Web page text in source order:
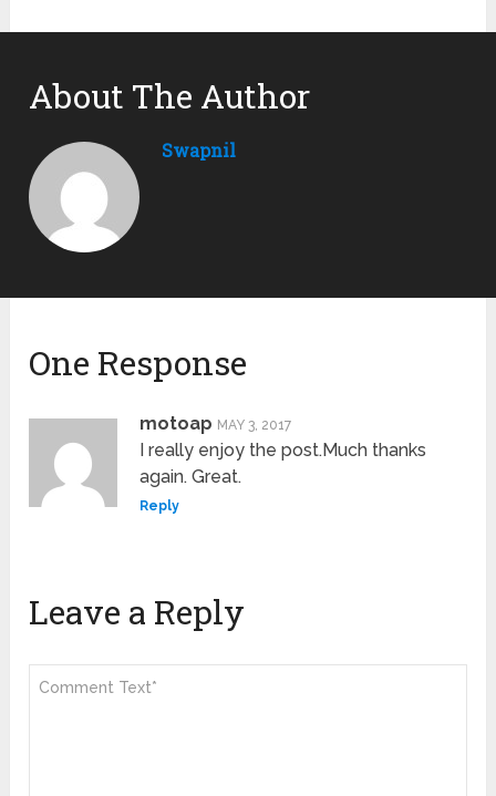
About The Author
Swapnil
One Response
motoap MAY 3, 2017
I really enjoy the post.Much thanks
again. Great.
Reply
Leave a Reply